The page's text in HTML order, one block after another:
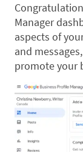
Manager
aspects of
and
promote your